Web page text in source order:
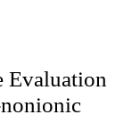
Evaluation